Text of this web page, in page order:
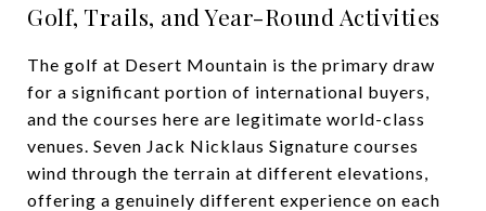
Golf, Trails, and Year-Round Activities
The golf at Desert Mountain is the primary draw
for a significant portion of international buyers,
and the courses here are legitimate world-class
venues. Seven Jack Nicklaus Signature courses
wind through the terrain at different elevations,
offering a genuinely different experience on each